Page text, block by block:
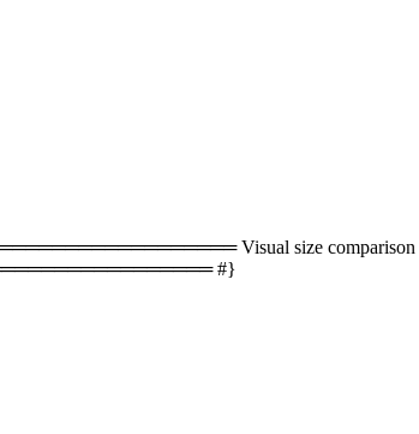
Visual size comparison
#}